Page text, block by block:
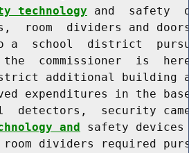
technology and  safety
room  dividers and
a  school  district
commissioner  is
additional building
expenditures in the
detectors,  security
and
safety
dividers required